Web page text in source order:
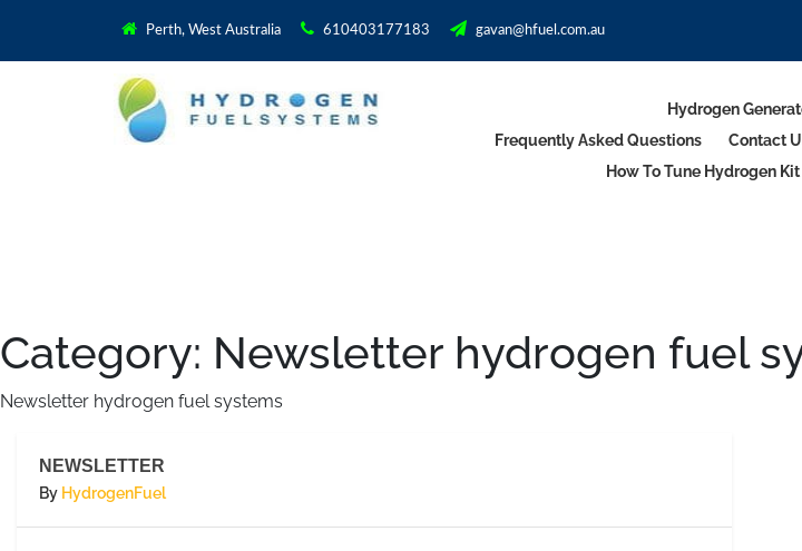
Perth, West Australia 610403177183 gavan@hfuel.com.au
Hydrogen
Frequently Asked Questions
Contact
How To Tune Hydrogen
Category: Newsletter hydrogen fuel
Newsletter hydrogen fuel systems
NEWSLETTER
By HydrogenFuel